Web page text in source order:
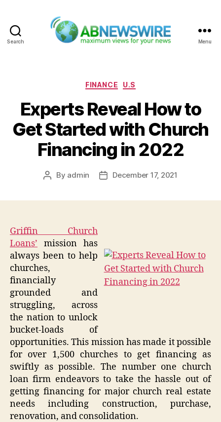
Search Menu
Categories
FINANCE U.S
Experts Reveal How to
Get Started with Church
Financing in 2022
Post
By admin
PostDecember 17, 2021
Griffin Church
Loans’ mission has
always been to help
churches,
financially
grounded and
struggling, across
the nation to unlock
bucket-loads of
opportunities. This mission has made it possible
for over 1,500 churches to get financing as
swiftly as possible. The number one church
loan firm endeavors to take the hassle out of
getting financing for major church real estate
needs including construction, purchase,
renovation, and consolidation.